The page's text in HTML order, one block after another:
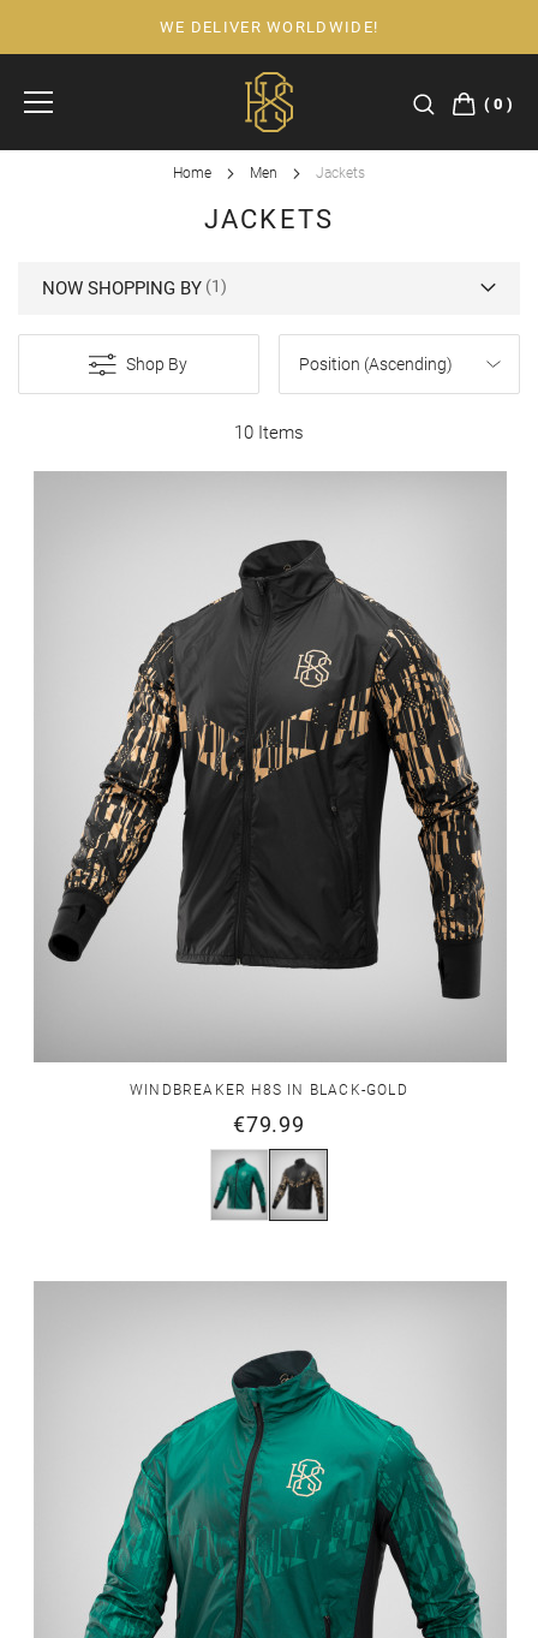
to
Content
WE DELIVER WORLDWIDE!
0
Home Men Jackets
JACKETS
Shop By
NOW SHOPPING BY
10 Items
WINDBREAKER H8S IN BLACK-GOLD
€79.99